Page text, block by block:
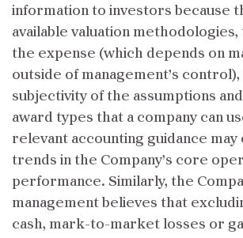
information to investors because
available valuation
the expense (which depends on
outside of management’s control),
subjectivity of the assumptions
award types that a company can
relevant accounting guidance may
trends in the Company’s core
performance. Similarly, the
management believes that
cash, mark-to-market losses or